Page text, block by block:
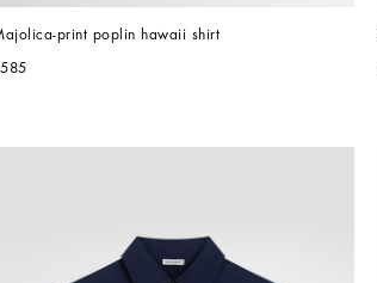
print poplin hawaii shirt